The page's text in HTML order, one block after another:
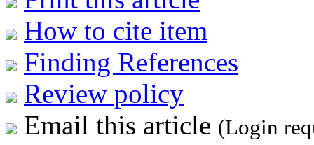
How to cite item
Finding References
Review policy
Email this article (Login